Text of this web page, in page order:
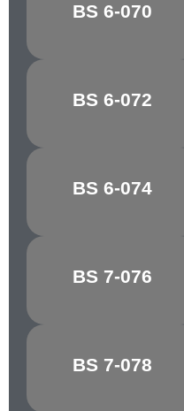
BS 6-070
PATEL GREEN
BS 6-072
APPLE GREEN
BS 6-074
BRUNSWICK
BS 7-076
COURT GREY
BS 7-078
LIGHT GREY